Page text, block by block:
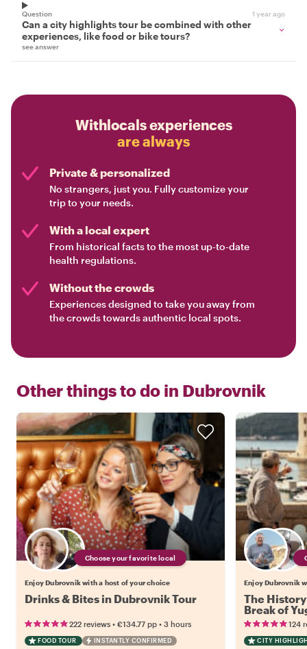
Question 1 year ago
Can a city highlights tour be combined with other
experiences, like food or bike tours?
see answer
Withlocals experiences
are always
Private & personalized
No strangers, just you. Fully customize your
trip to your needs.
With a local expert
From historical facts to the most up-to-date
health regulations.
Without the crowds
Experiences designed to take you away from
the crowds towards authentic local spots.
Other things to do in Dubrovnik
Choose your favorite local
Enjoy Dubrovnik with a host of your choice
Drinks & Bites in Dubrovnik Tour
222 reviews • €134.77 pp • 3 hours
FOOD TOUR INSTANTLY CONFIRMED
Enjoy Dubrovnik
The
Break of
124
CITY